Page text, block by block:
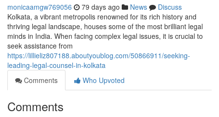
monicaamgw769056 79 days ago News
Discuss
Kolkata, a vibrant metropolis renowned for its rich history and
thriving legal landscape, houses some of the most brilliant legal
minds in India. When facing complex legal issues, it is crucial to
seek assistance from
https://lillieliz807188.aboutyoublog.com/50866911/seeking-
leading-legal-counsel-in-kolkata
Comments
Who Upvoted
Comments